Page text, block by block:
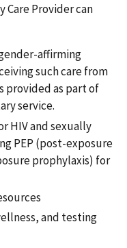
Care Provider can
affirming
such care from
provided as part of
service.
HIV and sexually
PEP (post-exposure
prophylaxis) for
and testing